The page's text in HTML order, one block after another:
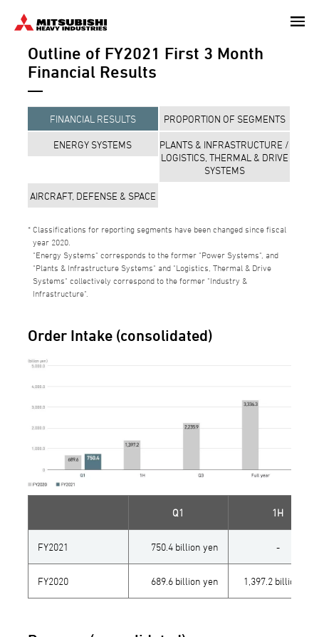
content
Outline of FY2021 First 3 Month
Financial Results
FINANCIAL RESULTS PROPORTION OF SEGMENTS
ENERGY SYSTEMS
PLANTS & INFRASTRUCTURE /
LOGISTICS, THERMAL & DRIVE
SYSTEMS
AIRCRAFT, DEFENSE & SPACE
Classifications for reporting segments have been changed since fiscal
year 2020.
"Energy Systems" corresponds to the former "Power Systems", and
"Plants & Infrastructure Systems" and "Logistics, Thermal & Drive
Systems" collectively correspond to the former "Industry &
Infrastructure".
Order Intake (consolidated)
Q1 1H
FY2021 750.4 billion yen -
FY2020 689.6 billion yen 1,397.2 billion yen